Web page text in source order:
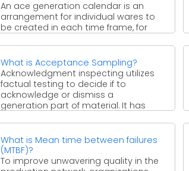
An ace generation calendar is an
arrangement for individual wares to
be created in each time frame, for
What is Acceptance Sampling?
Acknowledgment inspecting utilizes
factual testing to decide if to
acknowledge or dismiss a
generation part of material. It has
What is Mean time between failures
(MTBF)?
To improve unwavering quality in the